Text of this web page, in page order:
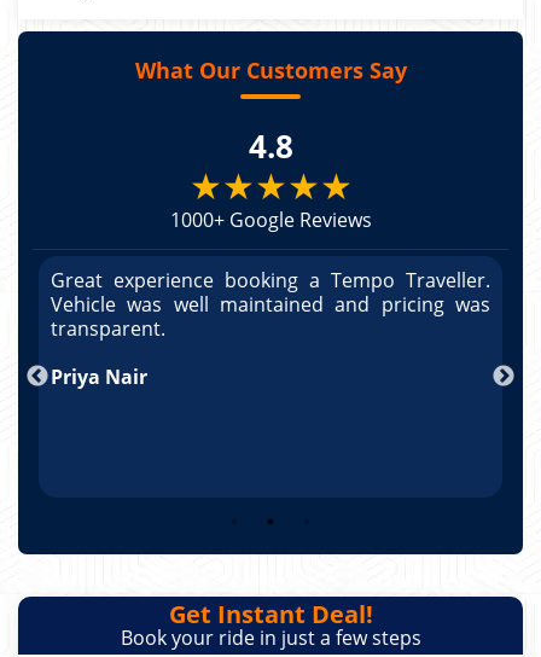
What Our Customers Say
4.8
★★★★★
1000+ Google Reviews
Great experience booking a Tempo Traveller.
Vehicle was well maintained and pricing was
transparent.
Priya Nair
Get Instant Deal!
Book your ride in just a few steps